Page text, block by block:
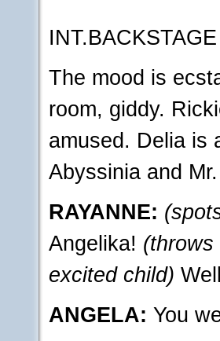
INT.BACKSTAGE
The mood is
room, giddy.
amused. Delia is
Abyssinia and
RAYANNE:
Angelika! (throws
excited child)
ANGELA: You